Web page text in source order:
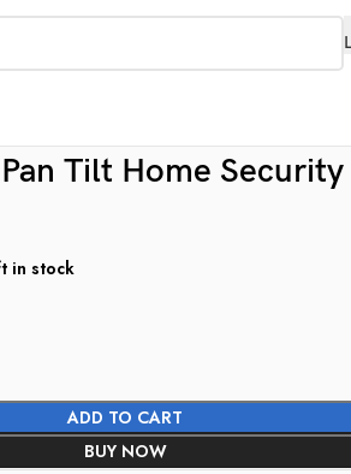
Tilt Home
in stock
ADD TO CART
BUY NOW